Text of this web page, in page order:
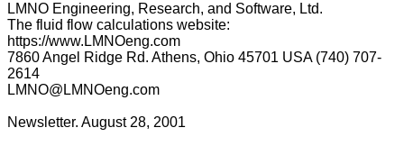
LMNO Engineering, Research, and Software, Ltd.
The fluid flow calculations website:
https://www.LMNOeng.com
7860 Angel Ridge Rd. Athens, Ohio 45701 USA (740) 707-
2614
LMNO@LMNOeng.com
Newsletter. August 28, 2001